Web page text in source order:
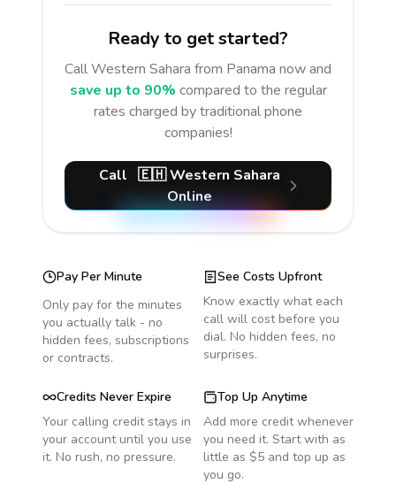
Ready to get started?
CallWestern Sahara from Panama now and
save up to 90% compared to the regular
rates charged by traditional phone
companies!
Call 🇪🇭 Western Sahara
Online
Pay Per Minute
Only pay for the minutes
you actually talk - no
hidden fees, subscriptions
or contracts.
See Costs Upfront
Know exactly what each
call will cost before you
dial. No hidden fees, no
surprises.
Credits Never Expire
Your calling credit stays in
your account until you use
it. No rush, no pressure.
Top Up Anytime
Add more credit whenever
you need it. Start with as
little as $5 and top up as
you go.